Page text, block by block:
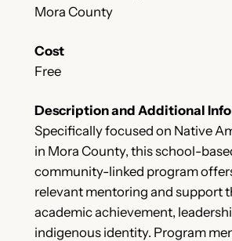
Mora County
Cost
Free
Description and Additional
Specifically focused on Native
in Mora County, this school-
community-linked program
relevant mentoring and support
academic achievement,
indigenous identity. Program